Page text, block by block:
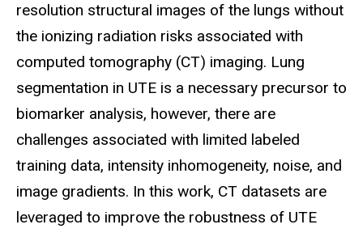
resolution structural images of the lungs without
the ionizing radiation risks associated with
computed tomography (CT) imaging. Lung
segmentation in UTE is a necessary precursor to
biomarker analysis, however, there are
challenges associated with limited labeled
training data, intensity inhomogeneity, noise, and
image gradients. In this work, CT datasets are
leveraged to improve the robustness of UTE